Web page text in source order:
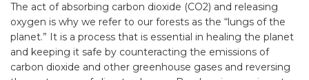
The act of absorbing carbon dioxide (CO2) and releasing
oxygen is why we refer to our forests as the “lungs of the
planet.” It is a process that is essential in healing the planet
and keeping it safe by counteracting the emissions of
carbon dioxide and other greenhouse gases and reversing